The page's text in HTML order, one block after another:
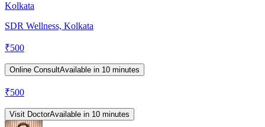
Kolkata
SDR Wellness, Kolkata
₹500
Online ConsultAvailable in 10 minutes
₹500
Visit DoctorAvailable in 10 minutes